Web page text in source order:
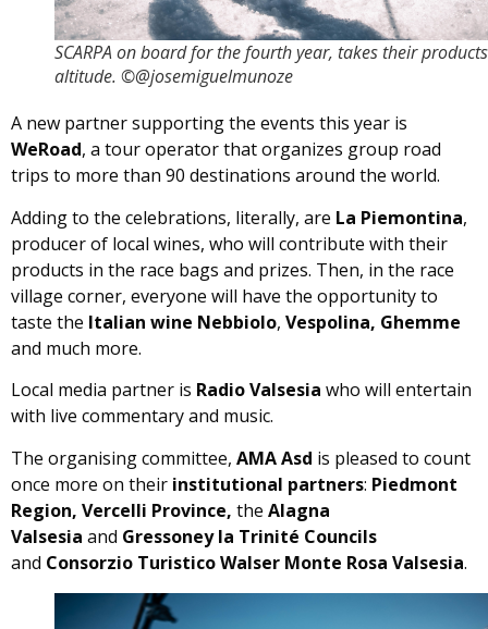
SCARPA on board for the fourth year, takes their
altitude. ©@josemiguelmunoze
A new partner supporting the events this year is
WeRoad, a tour operator that organizes group road
trips to more than 90 destinations around the world.
Adding to the celebrations, literally, are La Piemontina,
producer of local wines, who will contribute with their
products in the race bags and prizes. Then, in the race
village corner, everyone will have the opportunity to
taste the Italian wine Nebbiolo, Vespolina, Ghemme
and much more.
Local media partner is Radio Valsesia who will entertain
with live commentary and music.
The organising committee, AMA Asd is pleased to count
once more on their institutional partners: Piedmont
Region, Vercelli Province, the Alagna
Valsesia and Gressoney la Trinité Councils
and Consorzio Turistico Walser Monte Rosa Valsesia.